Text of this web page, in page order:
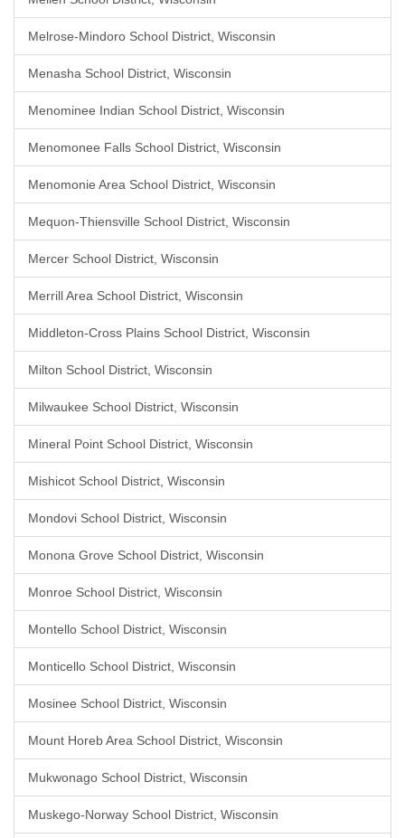
Melrose-Mindoro School District, Wisconsin
Menasha School District, Wisconsin
Menominee Indian School District, Wisconsin
Menomonee Falls School District, Wisconsin
Menomonie Area School District, Wisconsin
Mequon-Thiensville School District, Wisconsin
Mercer School District, Wisconsin
Merrill Area School District, Wisconsin
Middleton-Cross Plains School District, Wisconsin
Milton School District, Wisconsin
Milwaukee School District, Wisconsin
Mineral Point School District, Wisconsin
Mishicot School District, Wisconsin
Mondovi School District, Wisconsin
Monona Grove School District, Wisconsin
Monroe School District, Wisconsin
Montello School District, Wisconsin
Monticello School District, Wisconsin
Mosinee School District, Wisconsin
Mount Horeb Area School District, Wisconsin
Mukwonago School District, Wisconsin
Muskego-Norway School District, Wisconsin